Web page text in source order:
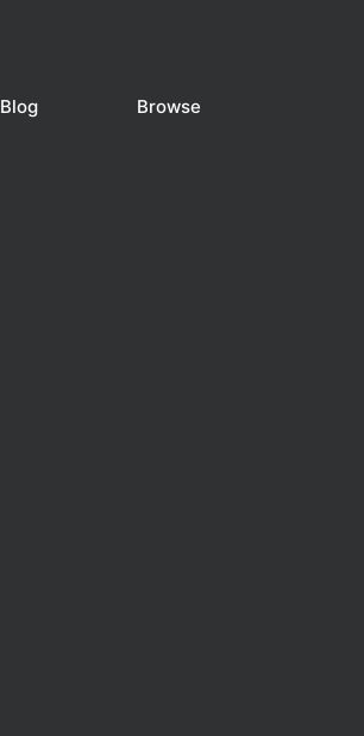
Blog Browse